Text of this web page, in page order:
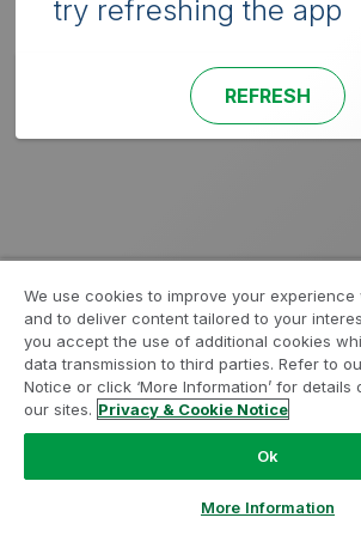
try refreshing the app
REFRESH
We use cookies to improve your
and to deliver content tailored to your
you accept the use of additional cookies
data transmission to third parties. Refer to
Notice or click ‘More Information’ for
our sites. Privacy & Cookie Notice
Ok
More Information